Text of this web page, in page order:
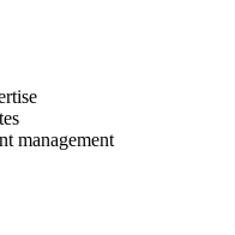
management